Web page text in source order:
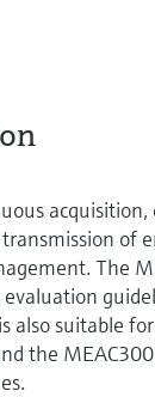
of
The
also suitable
the